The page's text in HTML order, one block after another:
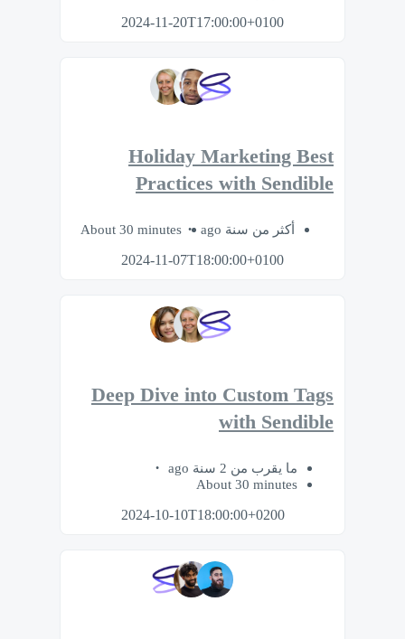
2024-11-20T17:00:00+0100
Holiday Marketing Best
Practices with Sendible
أكثر من سنة ago
About 30 minutes
2024-11-07T18:00:00+0100
Deep Dive into Custom Tags
with Sendible
ما يقرب من 2 سنة ago
About 30 minutes
2024-10-10T18:00:00+0200